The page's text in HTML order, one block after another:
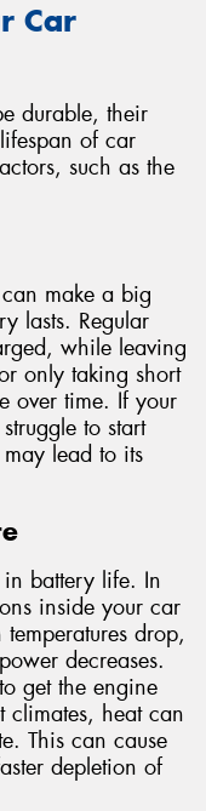
Car
durable, their
of car
such as the
make a big
lasts. Regular
while leaving
only taking short
over time. If your
to start
lead to its
battery life. In
inside your car
drop,
decreases.
get the engine
heat can
This can cause
depletion of